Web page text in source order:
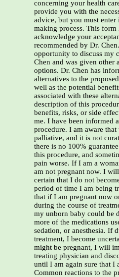
concerning your health
provide you with the
advice, but you must enter
making process. This form
acknowledge your
recommended by Dr.
opportunity to discuss my
Chen and was given other
options. Dr. Chen has
alternatives to the
well as the potential
associated with these
description of this
benefits, risks, or side
me. I have been informed
procedure. I am aware
palliative, and it is not
there is no 100%
this procedure, and
pain worse. If I am a
am not pregnant now. I
certain that I do not
period of time I am being
that if I am pregnant now
during the course of
my unborn baby could be
more of the medications
sedation, or anesthesia. If
treatment, I become
might be pregnant, I will
treating physician and
until I am again sure that I
Common reactions to the